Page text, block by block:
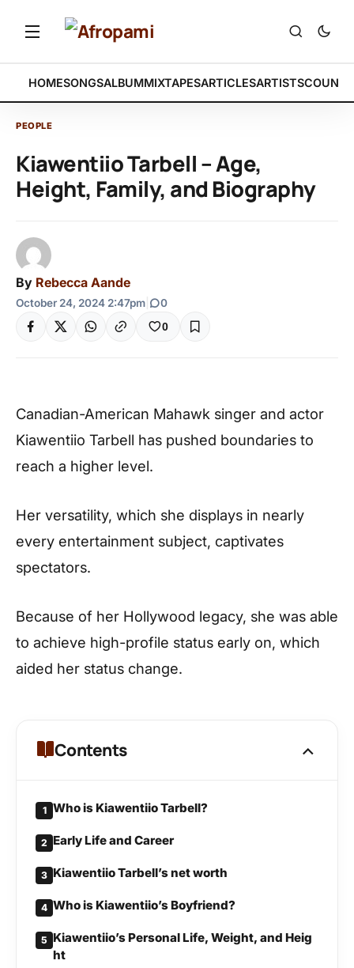
HOMESONGSALBUMMIXTAPESARTICLESARTISTS
PEOPLE
Kiawentiio Tarbell – Age,
Height, Family, and Biography
By Rebecca Aande
October 24, 2024 2:47pm 0
0
Canadian-American Mahawk singer and actor
Kiawentiio Tarbell has pushed boundaries to
reach a higher level.
Her versatility, which she displays in nearly
every entertainment subject, captivates
spectators.
Because of her Hollywood legacy, she was able
to achieve high-profile status early on, which
aided her status change.
Contents
1 Who is Kiawentiio Tarbell?
2 Early Life and Career
3 Kiawentiio Tarbell’s net worth
4 Who is Kiawentiio’s Boyfriend?
5 Kiawentiio’s Personal Life, Weight, and Heig
ht